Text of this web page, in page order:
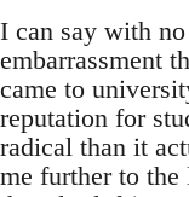
I can say with
embarrassment
came to
reputation for
radical than it
me further to